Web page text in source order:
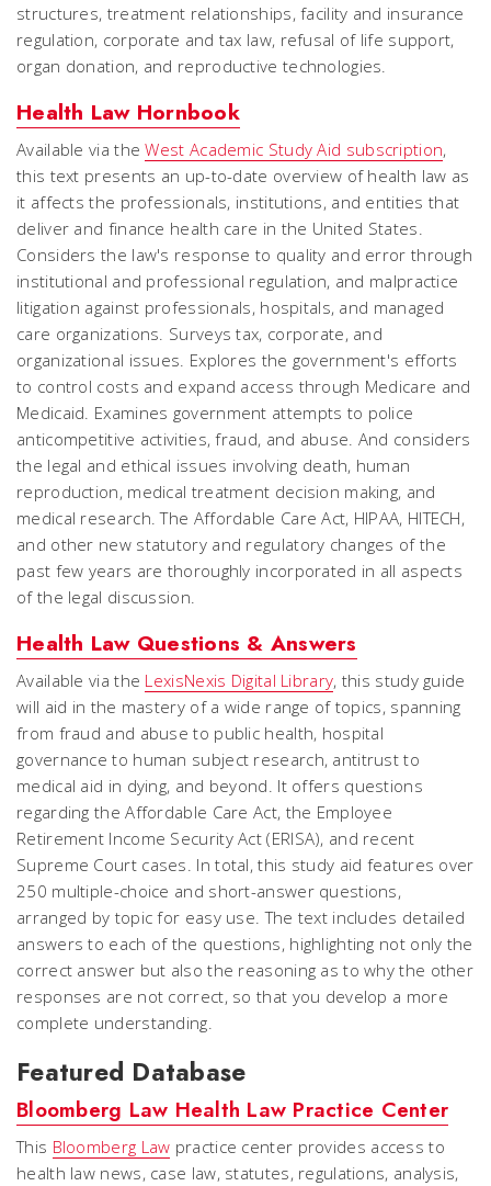
structures, treatment relationships, facility and insurance
regulation, corporate and tax law, refusal of life support,
organ donation, and reproductive technologies.
Health Law Hornbook
Available via theWest Academic Study Aid subscription,
this text presents an up-to-date overview of health law as
it affects the professionals, institutions, and entities that
deliver and finance health care in the United States.
Considers the law's response to quality and error through
institutional and professional regulation, and malpractice
litigation against professionals, hospitals, and managed
care organizations. Surveys tax, corporate, and
organizational issues. Explores the government's efforts
to control costs and expand access through Medicare and
Medicaid. Examines government attempts to police
anticompetitive activities, fraud, and abuse. And considers
the legal and ethical issues involving death, human
reproduction, medical treatment decision making, and
medical research. The Affordable Care Act, HIPAA, HITECH,
and other new statutory and regulatory changes of the
past few years are thoroughly incorporated in all aspects
of the legal discussion.
Health Law Questions & Answers
Available via the LexisNexis Digital Library, this study guide
will aid in the mastery of a wide range of topics, spanning
from fraud and abuse to public health, hospital
governance to human subject research, antitrust to
medical aid in dying, and beyond. It offers questions
regarding the Affordable Care Act, the Employee
Retirement Income Security Act (ERISA), and recent
Supreme Court cases. In total, this study aid features over
250 multiple-choice and short-answer questions,
arranged by topic for easy use. The text includes detailed
answers to each of the questions, highlighting not only the
correct answer but also the reasoning as to why the other
responses are not correct, so that you develop a more
complete understanding.
Featured Database
Bloomberg Law Health Law Practice Center
This Bloomberg Law practice center provides access to
health law news, case law, statutes, regulations, analysis,